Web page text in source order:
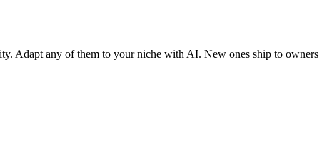
Adapt any of them to your niche with AI. New ones ship to owners